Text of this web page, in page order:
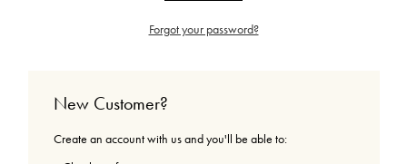
Forgot your password?
New Customer?
Create an account with us and you'll be able to: